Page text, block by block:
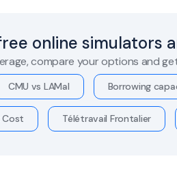
online simulators
compare your options and
CMU vs LAMal Borrowing
Cost Télétravail Frontalier